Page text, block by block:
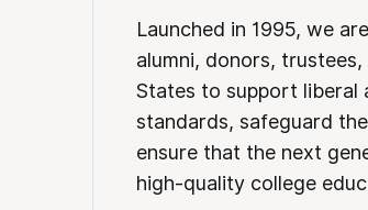
Launched in 1995, we
alumni, donors,
States to support liberal
standards, safeguard
ensure that the next
high-quality college